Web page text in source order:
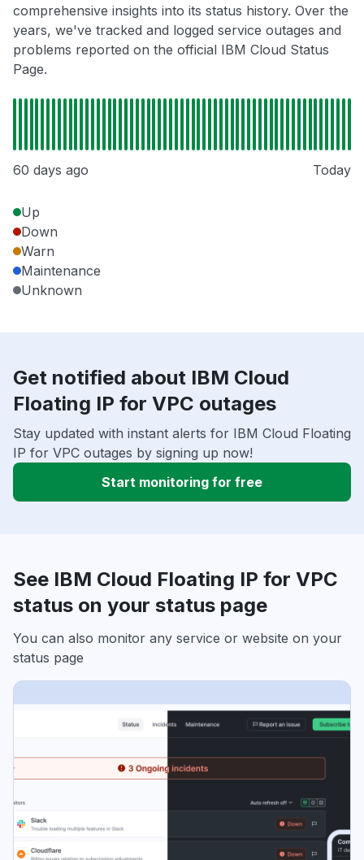
comprehensive insights into its status history. Over the
years, we've tracked and logged service outages and
problems reported on the official IBM Cloud Status
Page.
60 days ago Today
Up
Down
Warn
Maintenance
Unknown
Get notified about IBM Cloud
Floating IP for VPC outages
Stay updated with instant alerts for IBM Cloud Floating
IP for VPC outages by signing up now!
Start monitoring for free
See IBM Cloud Floating IP for VPC
status on your status page
You can also monitor any service or website on your
status page